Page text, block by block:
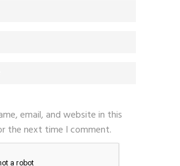
email, and website in this
the next time I comment.